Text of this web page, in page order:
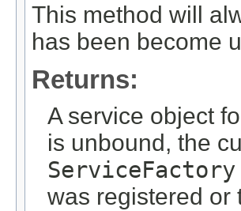
This method will
has been become
Returns:
A service object
is unbound, the
ServiceFactory
was registered or